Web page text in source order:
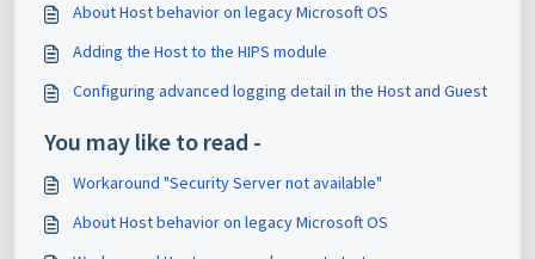
About Host behavior on legacy Microsoft OS
Adding the Host to the HIPS module
Configuring advanced logging detail in the Host and Guest
You may like to read -
Workaround "Security Server not available"
About Host behavior on legacy Microsoft OS